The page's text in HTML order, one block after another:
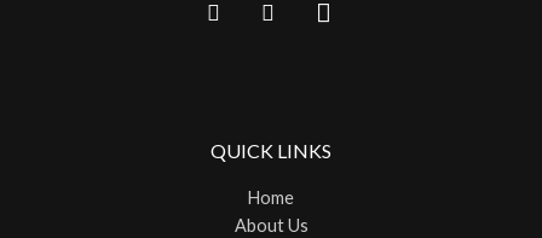
QUICK LINKS
Home
About Us